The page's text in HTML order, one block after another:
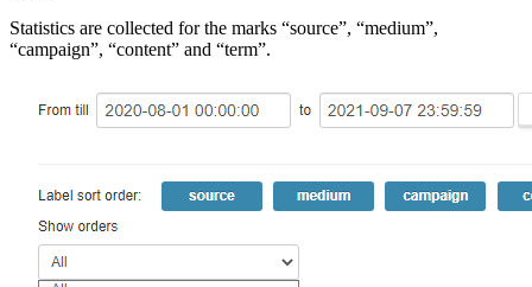
Statistics are collected for the marks “source”, “medium”,
“campaign”, “content” and “term”.